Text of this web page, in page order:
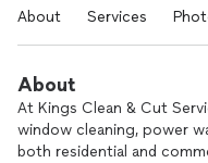
About Services
About
At Kings Clean & Cut
window cleaning, power
both residential and